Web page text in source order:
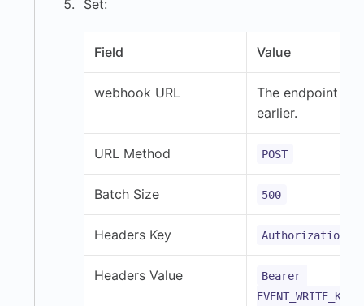
Set:
Field Value
webhook URL
The endpoint
earlier.
URL Method POST
Batch Size 500
Headers Key Authorization
Headers Value
Bearer
EVENT_WRITE_KEY